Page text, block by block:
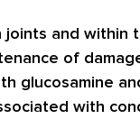
and within
of
glucosamine
with